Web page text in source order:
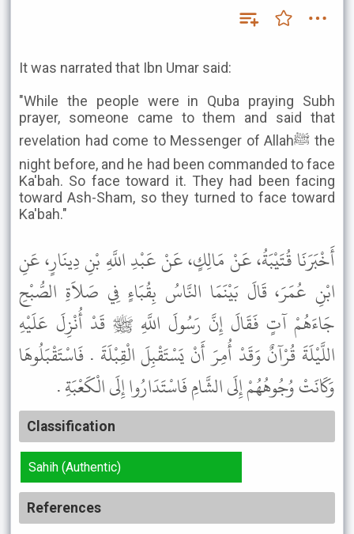
It was narrated that Ibn Umar said:
"While the people were in Quba praying Subh
prayer, someone came to them and said that
revelation had come to Messenger of Allahﷺ the
night before, and he had been commanded to face
Ka'bah. So face toward it. They had been facing
toward Ash-Sham, so they turned to face toward
Ka'bah."
أَخْبَرَنَا قُتَيْبَةُ، عَنْ مَالِكٍ، عَنْ عَبْدِ اللَّهِ بْنِ دِينَارٍ، عَنِ
ابْنِ عُمَرَ، قَالَ بَيْنَمَا النَّاسُ بِقُبَاءٍ فِي صَلاَةِ الصُّبْحِ
جَاءَهُمْ آتٍ فَقَالَ إِنَّ رَسُولَ اللَّهِ ﷺ قَدْ أُنْزِلَ عَلَيْهِ
اللَّيْلَةَ قُرْآنٌ وَقَدْ أُمِرَ أَنْ يَسْتَقْبِلَ الْقِبْلَةَ . فَاسْتَقْبَلُوهَا
وَكَانَتْ وُجُوهُهُمْ إِلَى الشَّامِ فَاسْتَدَارُوا إِلَى الْكَعْبَةِ .
Classification
Sahih (Authentic)
References